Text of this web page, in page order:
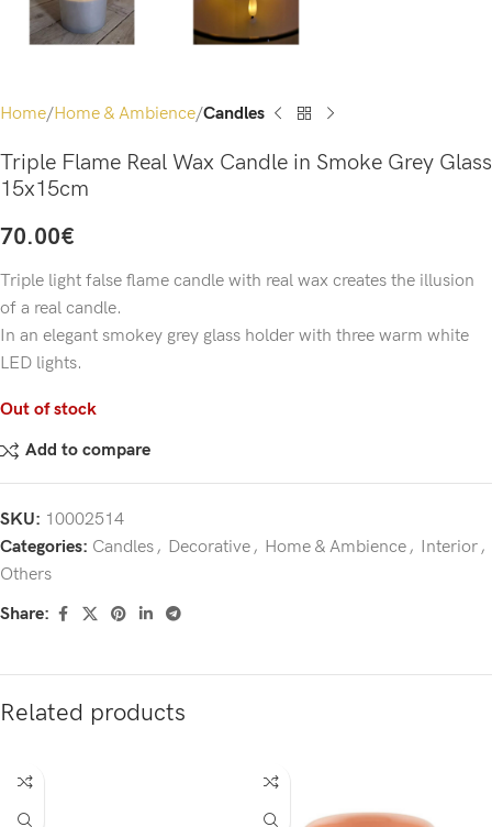
Home Home & Ambience Candles
Triple Flame Real Wax Candle in Smoke Grey Glass
15x15cm
70.00€
Triple light false flame candle with real wax creates the illusion
of a real candle.
In an elegant smokey grey glass holder with three warm white
LED lights.
Out of stock
Add to compare
SKU: 10002514
Categories: Candles, Decorative, Home & Ambience, Interior,
Others
Share:
Related products